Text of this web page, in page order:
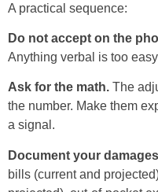
A practical sequence:
Do not accept on the
Anything verbal is too
Ask for the math. The
the number. Make them
a signal.
Document your
bills (current and